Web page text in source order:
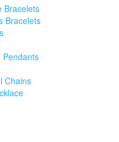
Bracelets
Bracelets
Pendants
Chains